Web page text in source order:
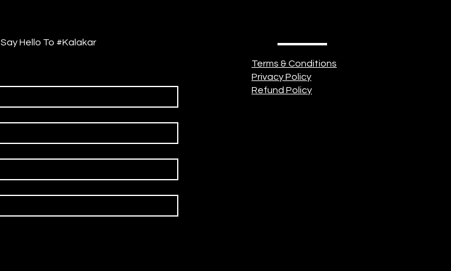
Say Hello To #Kalakar
Terms & Conditions
Privacy Policy
Refund Policy